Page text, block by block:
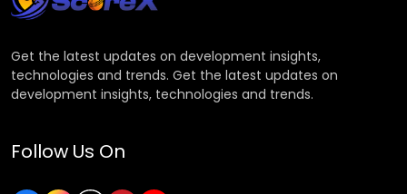
Get the latest updates on development insights,
technologies and trends. Get the latest updates on
development insights, technologies and trends.
Follow Us On